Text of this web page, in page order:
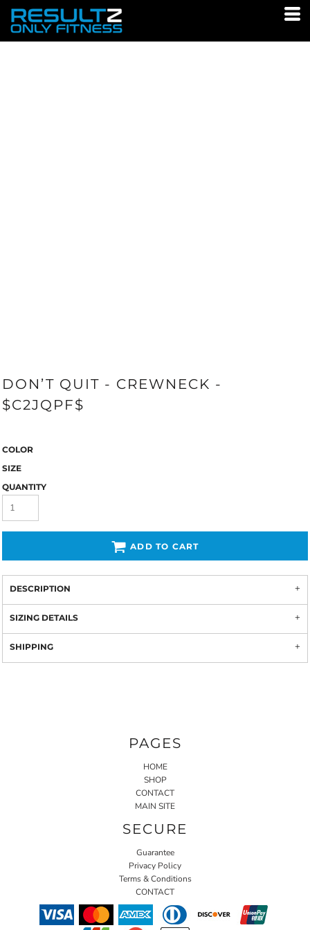
DON’T QUIT - CREWNECK -
$C2JQPF$
COLOR
SIZE
QUANTITY
ADD TO CART
DESCRIPTION
SIZING DETAILS
SHIPPING
PAGES
HOME
SHOP
CONTACT
MAIN SITE
SECURE
Guarantee
Privacy Policy
Terms & Conditions
CONTACT